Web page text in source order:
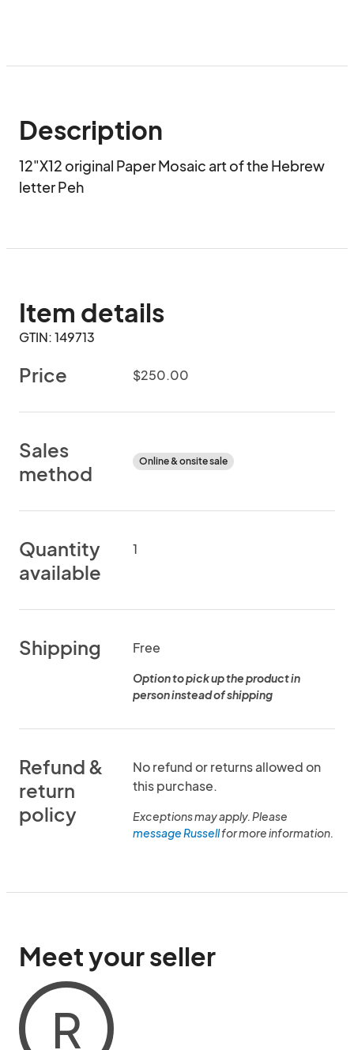
Description
12"X12 original Paper Mosaic art of the Hebrew
letter Peh
Item details
GTIN: 149713
Price $250.00
Sales
method
Online & onsite sale
Quantity
available
1
Shipping Free
Option to pick up the product in
person instead of shipping
Refund &
return
policy
No refund or returns allowed on
this purchase.
Exceptions may apply. Please
message Russellfor more information.
Meet your seller
R